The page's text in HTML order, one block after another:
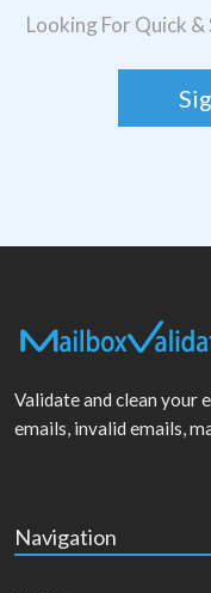
Looking For Quick
Validate and clean your
emails, invalid emails,
Navigation